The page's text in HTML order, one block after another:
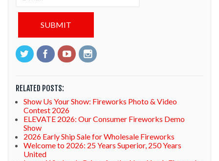
RELATED POSTS:
Show Us Your Show: Fireworks Photo & Video
Contest 2026
ELEVATE 2026: Our Consumer Fireworks Demo
Show
2026 Early Ship Sale for Wholesale Fireworks
Welcome to 2026: 25 Years Superior, 250 Years
United